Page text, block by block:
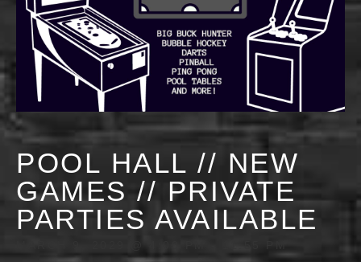
POOL HALL // NEW
GAMES // PRIVATE
PARTIES AVAILABLE